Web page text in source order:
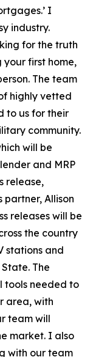
I
industry.
for the truth
your first home,
The team
highly vetted
to us for their
community.
will be
and MRP
release,
partner, Allison
releases will be
the country
stations and
The
tools needed to
area, with
team will
market. I also
with our team